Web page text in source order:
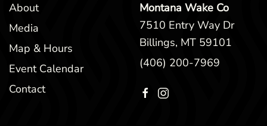
About
Media
Map & Hours
Event Calendar
Contact
Montana Wake Co
7510 Entry Way Dr
Billings, MT 59101
(406) 200-7969